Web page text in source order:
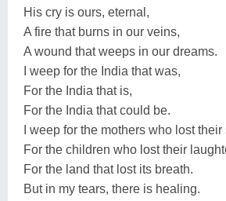
His cry is ours, eternal,
A fire that burns in our veins,
A wound that weeps in our dreams.
I weep for the India that was,
For the India that is,
For the India that could be.
I weep for the mothers who lost their
For the children who lost their
For the land that lost its breath.
But in my tears, there is healing.